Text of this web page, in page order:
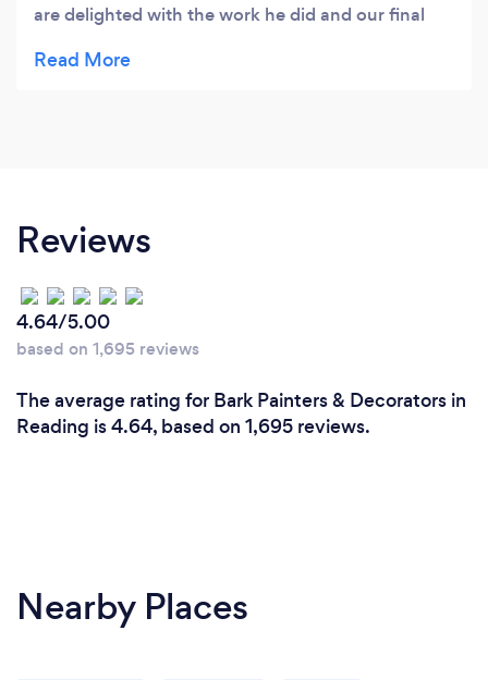
are delighted with the work he did and our final
will use again soon.
Reviews
4.64/5.00
based on 1,695 reviews
The average rating for Bark Painters & Decorators in
Reading is 4.64, based on 1,695 reviews.
Nearby Places